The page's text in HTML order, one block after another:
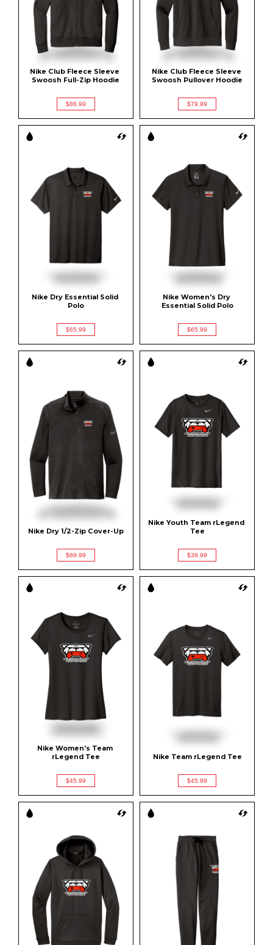
Nike Club Fleece Sleeve
Swoosh Full-Zip Hoodie
$86.99
Nike Club Fleece Sleeve
Swoosh Pullover Hoodie
$79.99
Nike Dry Essential Solid
Polo
$65.99
Nike Women's Dry
Essential Solid Polo
$65.99
Nike Dry 1/2-Zip Cover-Up
$89.99
Nike Youth Team rLegend
Tee
$39.99
Nike Women's Team
rLegend Tee
$45.99
Nike Team rLegend Tee
$45.99